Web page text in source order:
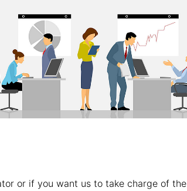
or if you want us to take charge of the